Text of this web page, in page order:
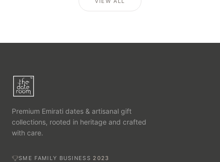
Premium Emirati dates & artisanal gift
collections, rooted in heritage and crafted
with care.
SME FAMILY BUSINESS 2023